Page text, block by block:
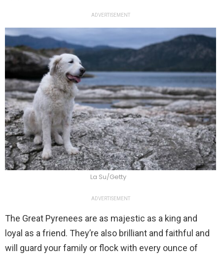
ADVERTISEMENT
La Su/Getty
ADVERTISEMENT
The Great Pyrenees are as majestic as a king and
loyal as a friend. They’re also brilliant and faithful and
will guard your family or flock with every ounce of